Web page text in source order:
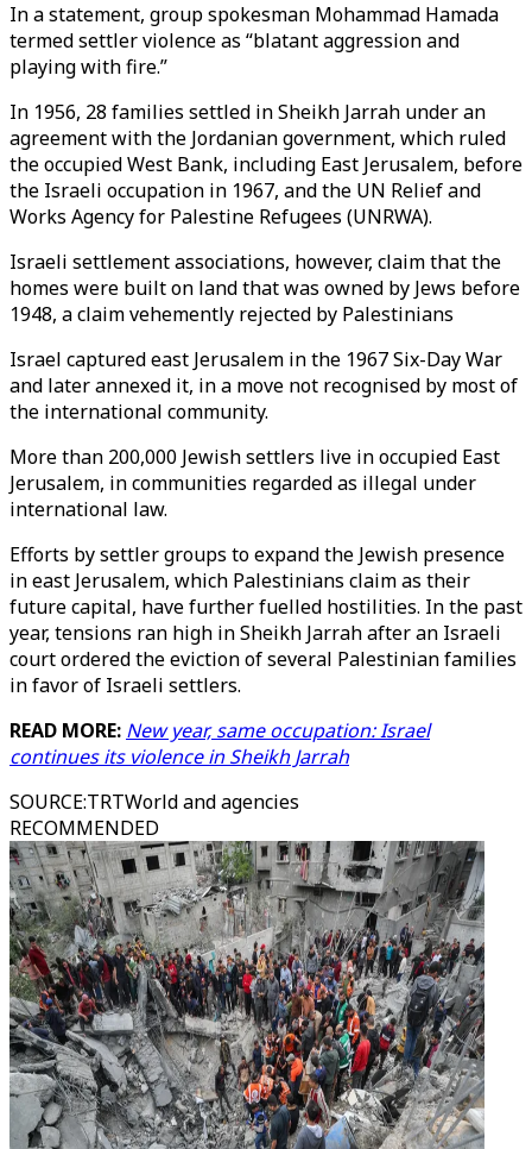
In a statement, group spokesman Mohammad Hamada
termed settler violence as “blatant aggression and
playing with fire.”
In 1956, 28 families settled in Sheikh Jarrah under an
agreement with the Jordanian government, which ruled
the occupied West Bank, including East Jerusalem, before
the Israeli occupation in 1967, and the UN Relief and
Works Agency for Palestine Refugees (UNRWA).
Israeli settlement associations, however, claim that the
homes were built on land that was owned by Jews before
1948, a claim vehemently rejected by Palestinians
Israel captured east Jerusalem in the 1967 Six-Day War
and later annexed it, in a move not recognised by most of
the international community.
More than 200,000 Jewish settlers live in occupied East
Jerusalem, in communities regarded as illegal under
international law.
Efforts by settler groups to expand the Jewish presence
in east Jerusalem, which Palestinians claim as their
future capital, have further fuelled hostilities. In the past
year, tensions ran high in Sheikh Jarrah after an Israeli
court ordered the eviction of several Palestinian families
in favor of Israeli settlers.
READ MORE: New year, same occupation: Israel
continues its violence in Sheikh Jarrah
SOURCE:TRTWorld and agencies
RECOMMENDED